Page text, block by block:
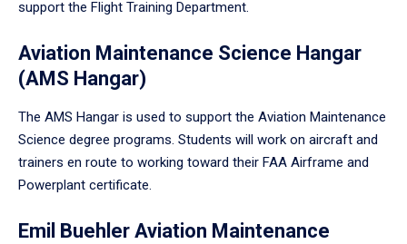
support the Flight Training Department.
Aviation Maintenance Science Hangar
(AMS Hangar)
The AMS Hangar is used to support the Aviation Maintenance
Science degree programs. Students will work on aircraft and
trainers en route to working toward their FAA Airframe and
Powerplant certificate.
Emil Buehler Aviation Maintenance